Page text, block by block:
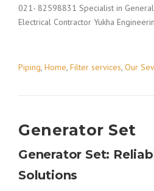
021- 82598831 Specialist in
Electrical Contractor Yukha
Piping, Home, Filter services, Our
Generator Set
Generator Set:
Solutions